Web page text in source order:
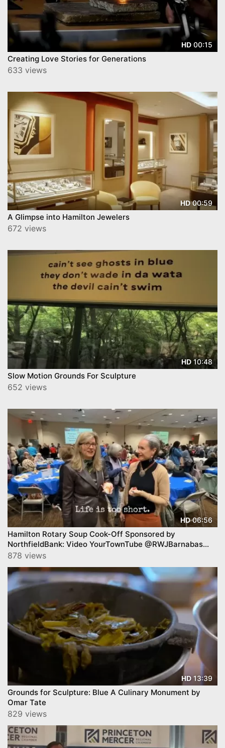
HD 00:15
Creating Love Stories for Generations
633 views
HD00:59
A Glimpse into Hamilton Jewelers
672 views
HD 10:48
Slow Motion Grounds For Sculpture
652 views
HD06:56
Hamilton Rotary Soup Cook-Off Sponsored by
NorthfieldBank: Video YourTownTube @RWJBarnabas
Health Hamilton
878 views
HD13:39
Grounds for Sculpture: Blue A Culinary Monument by
Omar Tate
829 views